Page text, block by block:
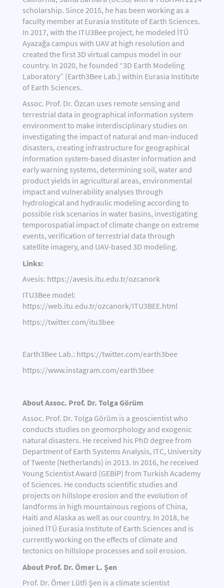
scholarship. Since 2015, he has been working as a
faculty member at Eurasia Institute of Earth Sciences.
In 2017, with the ITU3Bee project, he modeled İTÜ
Ayazağa campus with UAV at high resolution and
created the first 3D virtual campus model in our
country. In 2020, he founded “3D Earth Modeling
Laboratory” (Earth3Bee Lab.) within Eurasia Institute
of Earth Sciences.
Assoc. Prof. Dr. Özcan uses remote sensing and
terrestrial data in geographical information system
environment to make interdisciplinary studies on
investigating the impact of natural and man-induced
disasters, creating infrastructure for geographical
information system-based disaster information and
early warning systems, determining soil, water and
product yields in agricultural areas, environmental
impact and vulnerability analyses through
hydrological and hydraulic modeling according to
possible risk scenarios in water basins, investigating
temporospatial impact of climate change on extreme
events, verification of terrestrial data through
satellite imagery, and UAV-based 3D modeling.
Links:
Avesis: https://avesis.itu.edu.tr/ozcanork
ITU3Bee model:
https://web.itu.edu.tr/ozcanork/ITU3BEE.html
https://twitter.com/itu3bee
Earth3Bee Lab.: https://twitter.com/earth3bee
https://www.instagram.com/earth3bee
About Assoc. Prof. Dr. Tolga Görüm
Assoc. Prof. Dr. Tolga Görüm is a geoscientist who
conducts studies on geomorphology and exogenic
natural disasters. He received his PhD degree from
Department of Earth Systems Analysis, ITC, University
of Twente (Netherlands) in 2013. In 2016, he received
Young Scientist Award (GEBİP) from Turkish Academy
of Sciences. He conducts scientific studies and
projects on hillslope erosion and the evolution of
landforms in high mountainous regions of China,
Haiti and Alaska as well as our country. In 2018, he
joined İTÜ Eurasia Institute of Earth Sciences and is
currently working on the effects of climate and
tectonics on hillslope processes and soil erosion.
About Prof. Dr. Ömer L. Şen
Prof. Dr. Ömer Lütfi Şen is a climate scientist